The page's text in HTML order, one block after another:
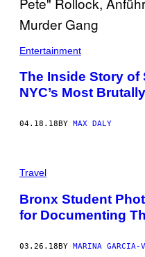
Entertainment
The Inside Story of
NYC’s Most
04.18.18 BY MAX DALY
Travel
Bronx Student
for Documenting
03.26.18BY MARINA GARCIA-